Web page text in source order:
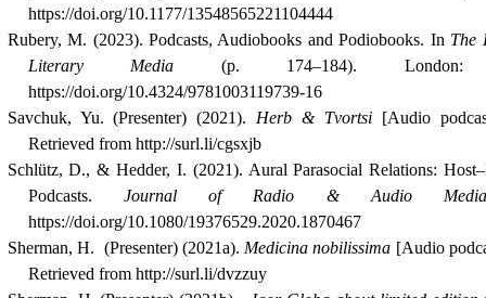
https://doi.org/10.1177/13548565221104444
Rubery, M. (2023). Podcasts, Audiobooks and Podiobooks. In The
Literary Media (p. 174–184). London:
https://doi.org/10.4324/9781003119739-16
Savchuk, Yu. (Presenter) (2021).Herb & Tvortsi [Audio
Retrieved from http://surl.li/cgsxjb
Schlütz, D., & Hedder, I. (2021). Aural Parasocial Relations:
Podcasts. Journal of Radio & Audio
https://doi.org/10.1080/19376529.2020.1870467
Sherman, H. (Presenter) (2021a).Medicina nobilissima [Audio
Retrieved from http://surl.li/dvzzuy